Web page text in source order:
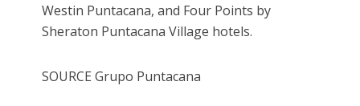
Westin Puntacana, and Four Points by
Sheraton Puntacana Village hotels.
SOURCE Grupo Puntacana